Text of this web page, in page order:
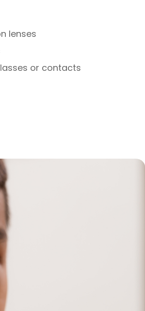
lenses
or contacts